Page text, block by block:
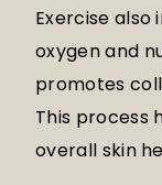
Exercise
oxygen and
promotes
This process
overall skin